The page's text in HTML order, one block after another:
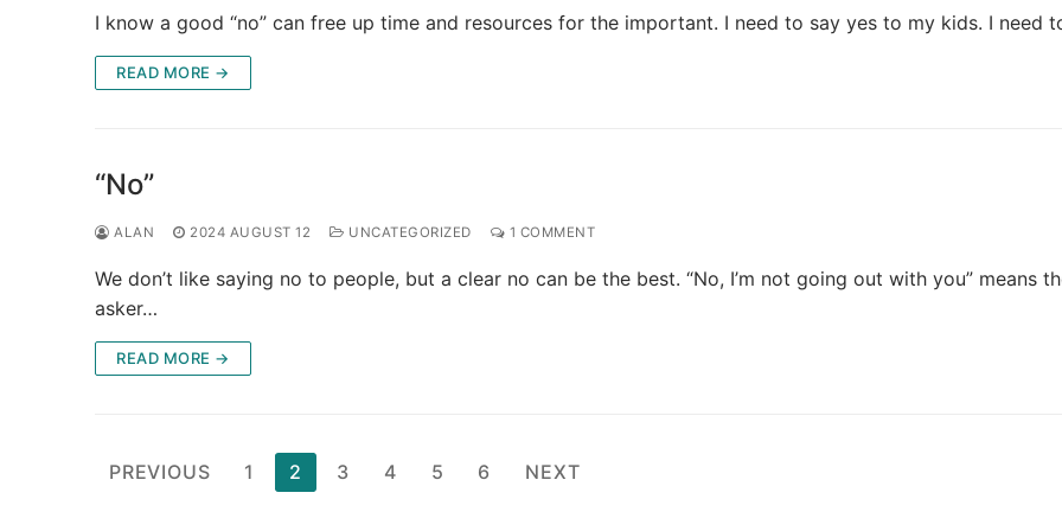
I know a good “no” can free up time and resources for the important. I need to say yes to my kids. I need
READ MORE →
“No”
ALAN 2024 AUGUST 12 UNCATEGORIZED 1 COMMENT
We don’t like saying no to people, but a clear no can be the best. “No, I’m not going out with you” means
asker…
READ MORE →
Posts
PREVIOUS 1 2 3 4 5 6 NEXT